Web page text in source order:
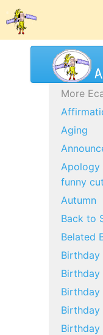
More
Aging
Apology
funny
Autumn
Back to
Belated
Birthday
Birthday
Birthday
Birthday